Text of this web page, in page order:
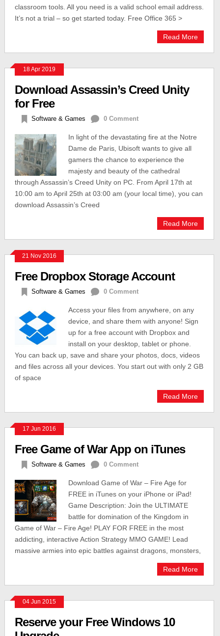
classroom tools. All you need is a valid school email address.
It’s not a trial – so get started today. Free Office 365 >
Read More
18 Apr 2019
Download Assassin’s Creed Unity
for Free
Software & Games 0 Comment
In light of the devastating fire at the Notre
Dame de Paris, Ubisoft wants to give all
gamers the chance to experience the
majesty and beauty of the cathedral
through Assassin’s Creed Unity on PC. From April 17th at
10:00 am to April 25th at 03:00 am (your local time), you can
download Assassin’s Creed
Read More
21 Nov 2016
Free Dropbox Storage Account
Software & Games 0 Comment
Access your files from anywhere, on any
device, and share them with anyone! Sign
up for a free account with Dropbox and
install on your desktop, tablet or phone.
You can back up, save and share your photos, docs, videos
and files across all your devices. You start out with only 2 GB
of space
Read More
17 Jun 2016
Free Game of War App on iTunes
Software & Games 0 Comment
Download Game of War – Fire Age for
FREE in iTunes on your iPhone or iPad!
Game Description: Join the ULTIMATE
battle for domination of the Kingdom in
Game of War – Fire Age! PLAY FOR FREE in the most
addicting, interactive Action Strategy MMO GAME! Lead
massive armies into epic battles against dragons, monsters,
Read More
04 Jun 2015
Reserve your Free Windows 10